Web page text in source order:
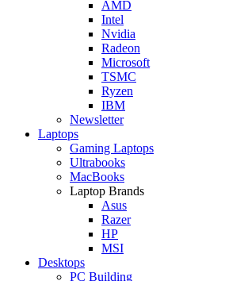
AMD
Intel
Nvidia
Radeon
Microsoft
TSMC
Ryzen
IBM
Newsletter
Laptops
Gaming Laptops
Ultrabooks
MacBooks
Laptop Brands
Asus
Razer
HP
MSI
Desktops
PC Building